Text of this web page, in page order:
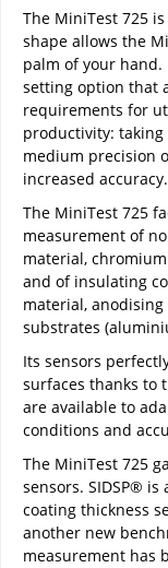
The MiniTest 725
shape allows the
palm of your hand.
setting option that
requirements for
productivity:
medium precision
increased accuracy.
The MiniTest 725
measurement of
material,
and of insulating
material,
substrates
Its sensors
surfaces thanks to
are available to
conditions and
The MiniTest 725
sensors. SIDSP®
coating thickness
another new
measurement has